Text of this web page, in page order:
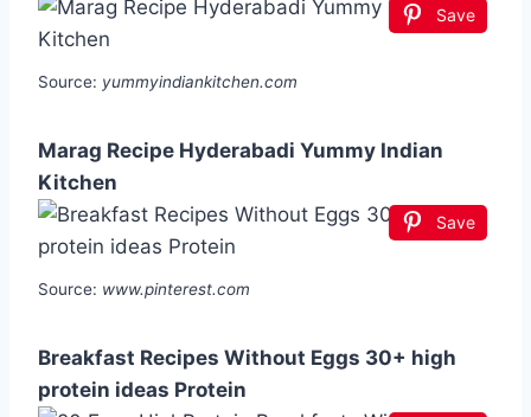
Save
Source: yummyindiankitchen.com
Marag Recipe Hyderabadi Yummy Indian
Kitchen
Save
Source: www.pinterest.com
Breakfast Recipes Without Eggs 30+ high
protein ideas Protein